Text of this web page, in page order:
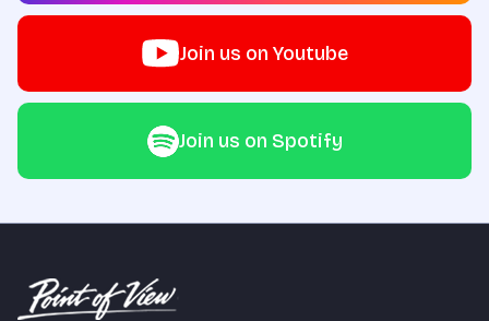
Join us on Youtube
Join us on Spotify